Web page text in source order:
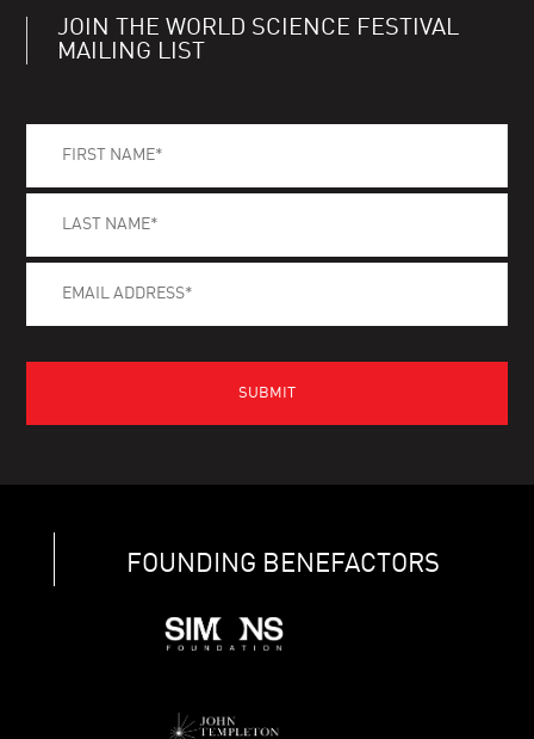
JOIN THE WORLD SCIENCE FESTIVAL
MAILING LIST
FOUNDING BENEFACTORS